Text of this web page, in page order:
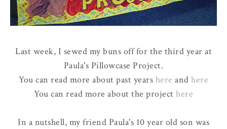
Last week, I sewed my buns off for the third year at
Paula's Pillowcase Project.
You can read more about past years here and here
You can read more about the project here
In a nutshell, my friend Paula's 10 year old son was